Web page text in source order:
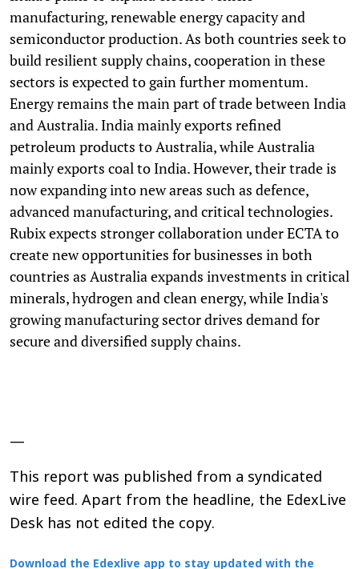
manufacturing, renewable energy capacity and
semiconductor production. As both countries seek to
build resilient supply chains, cooperation in these
sectors is expected to gain further momentum.
Energy remains the main part of trade between India
and Australia. India mainly exports refined
petroleum products to Australia, while Australia
mainly exports coal to India. However, their trade is
now expanding into new areas such as defence,
advanced manufacturing, and critical technologies.
Rubix expects stronger collaboration under ECTA to
create new opportunities for businesses in both
countries as Australia expands investments in critical
minerals, hydrogen and clean energy, while India's
growing manufacturing sector drives demand for
secure and diversified supply chains.
—
This report was published from a syndicated
wire feed. Apart from the headline, the EdexLive
Desk has not edited the copy.
Download the Edexlive app to stay updated with the